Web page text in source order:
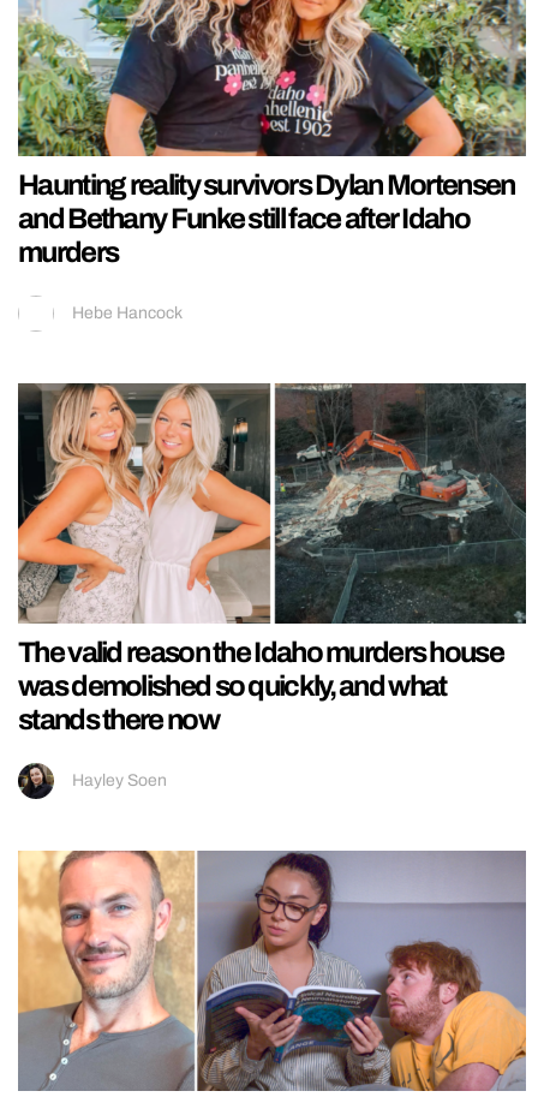
Haunting reality survivors Dylan Mortensen
and Bethany Funke still face after Idaho
murders
Hebe Hancock
The valid reason the Idaho murders house
was demolished so quickly, and what
stands there now
Hayley Soen